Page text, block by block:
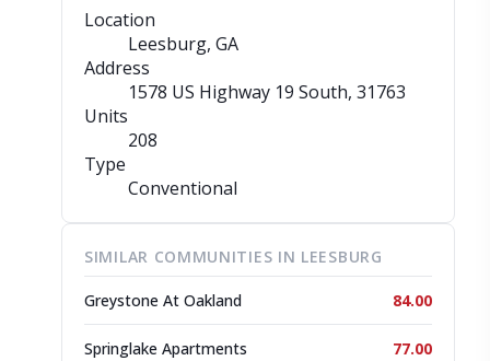
Location
Leesburg, GA
Address
1578 US Highway 19 South, 31763
Units
208
Type
Conventional
SIMILAR COMMUNITIES IN LEESBURG
Greystone At Oakland 84.00
Springlake Apartments 77.00